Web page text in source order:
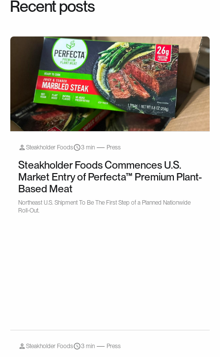
Recent posts
Steakholder Foods 3 min Press
Steakholder Foods Commences U.S.
Market Entry of Perfecta™ Premium Plant-
Based Meat
Northeast U.S. Shipment To Be The First Step of a Planned Nationwide
Roll-Out.
Steakholder Foods 3 min Press